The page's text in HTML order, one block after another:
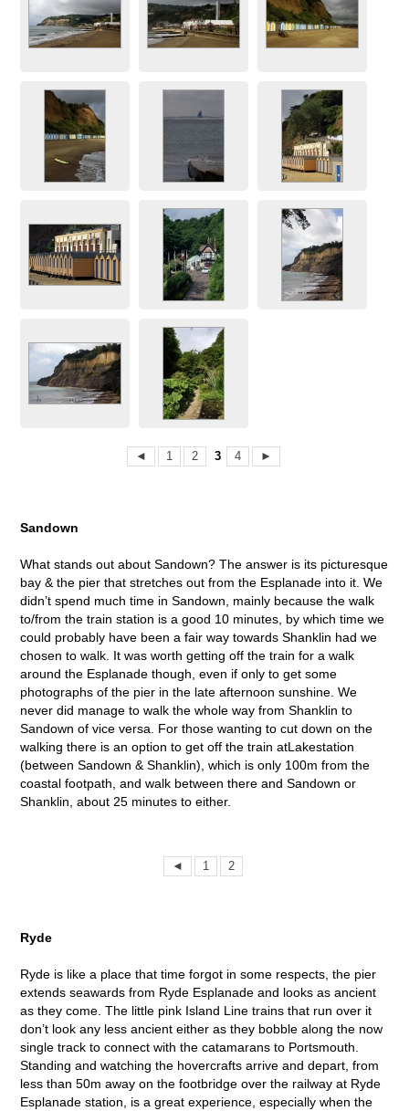
◄ 1 2 3 4 ►
Sandown
What stands out about Sandown? The answer is its picturesque
bay & the pier that stretches out from the Esplanade into it. We
didn’t spend much time in Sandown, mainly because the walk
to/from the train station is a good 10 minutes, by which time we
could probably have been a fair way towards Shanklin had we
chosen to walk. It was worth getting off the train for a walk
around the Esplanade though, even if only to get some
photographs of the pier in the late afternoon sunshine. We
never did manage to walk the whole way from Shanklin to
Sandown of vice versa. For those wanting to cut down on the
walking there is an option to get off the train atLakestation
(between Sandown & Shanklin), which is only 100m from the
coastal footpath, and walk between there and Sandown or
Shanklin, about 25 minutes to either.
◄ 1 2
Ryde
Ryde is like a place that time forgot in some respects, the pier
extends seawards from Ryde Esplanade and looks as ancient
as they come. The little pink Island Line trains that run over it
don’t look any less ancient either as they bobble along the now
single track to connect with the catamarans to Portsmouth.
Standing and watching the hovercrafts arrive and depart, from
less than 50m away on the footbridge over the railway at Ryde
Esplanade station, is a great experience, especially when the